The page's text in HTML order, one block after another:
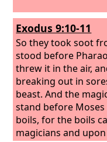
Exodus 9:10-11
So they took soot
stood before
threw it in the air,
breaking out in
beast. And the
stand before
boils, for the boils
magicians and